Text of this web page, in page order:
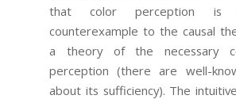
that color perception is
counterexample to the causal
a theory of the necessary
perception (there are well-
about its sufficiency). The